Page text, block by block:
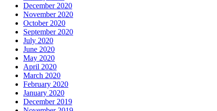
December 2020
November 2020
October 2020
September 2020
July 2020
June 2020
May 2020
April 2020
March 2020
February 2020
January 2020
December 2019